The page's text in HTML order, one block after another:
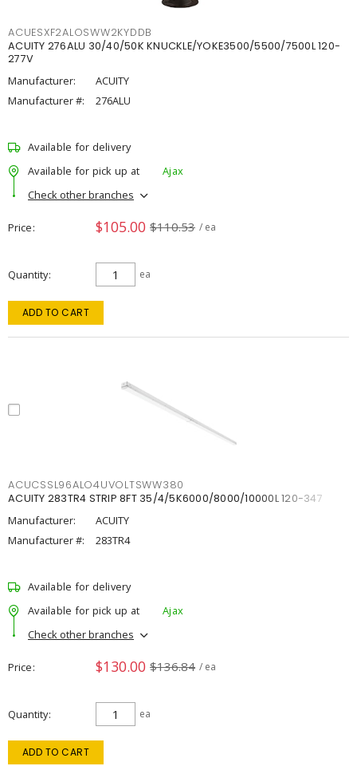
ACUESXF2ALOSWW2KYDDB
ACUITY 276ALU 30/40/50K KNUCKLE/YOKE3500/5500/7500L 120-
277V
Manufacturer:
ACUITY
Manufacturer #:
276ALU
Available for delivery
Available for pick up at
Ajax
Check other branches
Price $105.00 $110.53 / ea
Quantity ea
ADD TO CART
ACUCSSL96ALO4UVOLTSWW380
ACUITY 283TR4 STRIP 8FT 35/4/5K6000/8000/10000L 120-347
Manufacturer:
ACUITY
Manufacturer #:
283TR4
Available for delivery
Available for pick up at
Ajax
Check other branches
Price $130.00 $136.84 / ea
Quantity ea
ADD TO CART